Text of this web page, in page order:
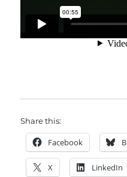
Share this:
Facebook
X LinkedIn